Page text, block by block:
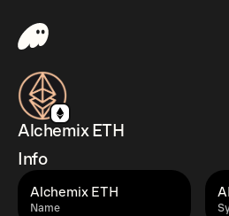
Alchemix ETH
Info
Name
Alchemix ETH